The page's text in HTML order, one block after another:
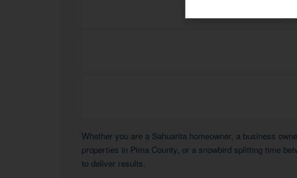
Whether you are a Sahuarita homeowner, a business
properties in Pima County, or a snowbird splitting time
to deliver results.